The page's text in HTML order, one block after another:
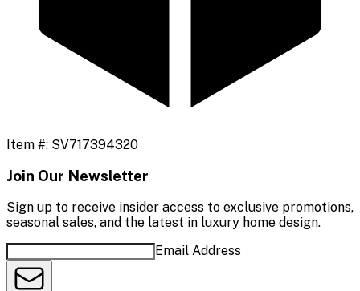
Item #: SV717394320
Join Our Newsletter
Sign up to receive insider access to exclusive promotions,
seasonal sales, and the latest in luxury home design.
Email Address